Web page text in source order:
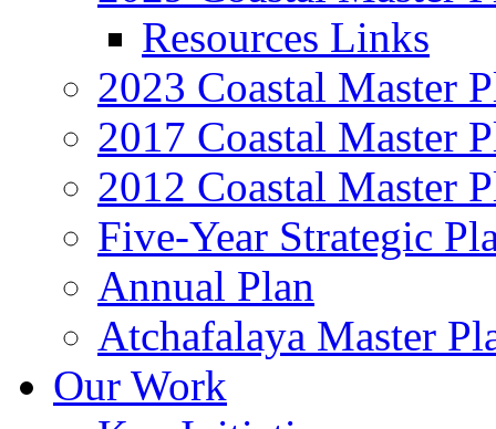
Resources Links
2023 Coastal Master
2017 Coastal Master
2012 Coastal Master
Five-Year Strategic
Annual Plan
Atchafalaya Master
Our Work